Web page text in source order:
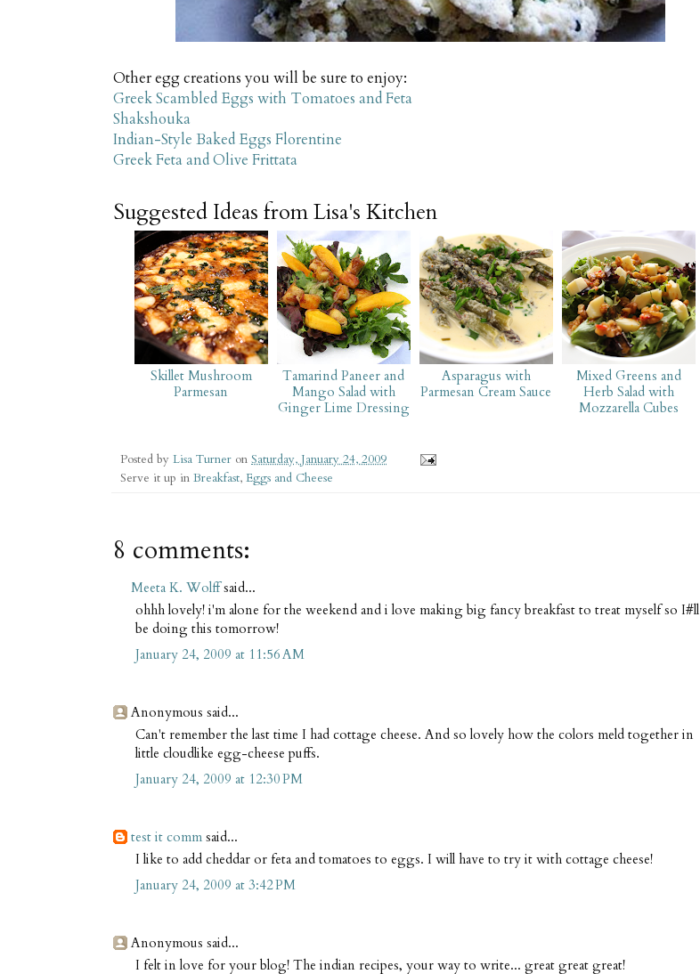
Other egg creations you will be sure to enjoy:
Greek Scambled Eggs with Tomatoes and Feta
Shakshouka
Indian-Style Baked Eggs Florentine
Greek Feta and Olive Frittata
Suggested Ideas from Lisa's Kitchen
Skillet Mushroom
Parmesan
Tamarind Paneer and
Mango Salad with
Ginger Lime Dressing
Asparagus with
Parmesan Cream Sauce
Mixed Greens and
Herb Salad with
Mozzarella Cubes
Posted by Lisa Turner on Saturday, January 24, 2009
Serve it up in Breakfast, Eggs and Cheese
8 comments:
Meeta K. Wolffsaid...
ohhh lovely! i'm alone for the weekend and i love making big fancy breakfast to treat myself so I#ll
be doing this tomorrow!
January 24, 2009 at 11:56 AM
Anonymous said...
Can't remember the last time I had cottage cheese. And so lovely how the colors meld together in
little cloudlike egg-cheese puffs.
January 24, 2009 at 12:30 PM
test it comm said...
I like to add cheddar or feta and tomatoes to eggs. I will have to try it with cottage cheese!
January 24, 2009 at 3:42 PM
Anonymous said...
I felt in love for your blog! The indian recipes, your way to write... great great great!